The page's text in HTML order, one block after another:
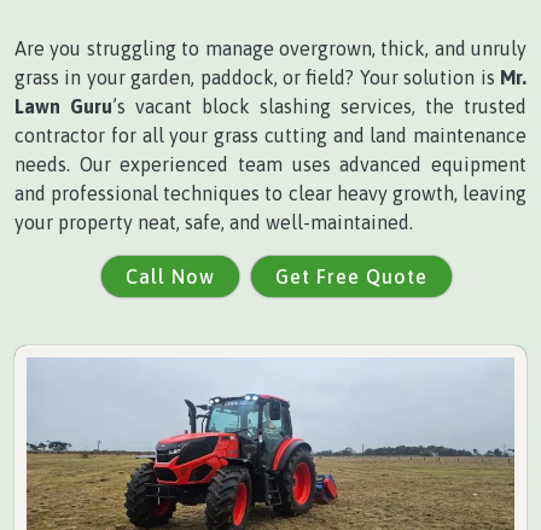
Are you struggling to manage overgrown, thick, and unruly
grass in your garden, paddock, or field? Your solution is Mr.
Lawn Guru’s vacant block slashing services, the trusted
contractor for all your grass cutting and land maintenance
needs. Our experienced team uses advanced equipment
and professional techniques to clear heavy growth, leaving
your property neat, safe, and well-maintained.
Call Now Get Free Quote